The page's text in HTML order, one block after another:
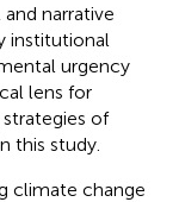
narrative
institutional
urgency
lens for
of
this study.
climate change